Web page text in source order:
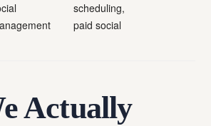
scheduling,
paid social
Actually